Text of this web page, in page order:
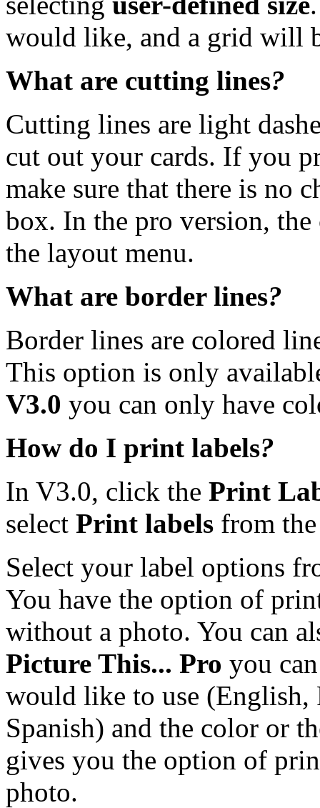
would like, and a grid will
What are cutting lines?
Cutting lines are light
cut out your cards. If you
make sure that there is no
box. In the pro version,
the layout menu.
What are border lines?
Border lines are colored
This option is only
V3.0 you can only have
How do I print labels?
In V3.0, click the Print
select Print labels from
Select your label options
You have the option of
without a photo. You can
Picture This... Pro you
would like to use (English,
Spanish) and the color or
gives you the option of
photo.